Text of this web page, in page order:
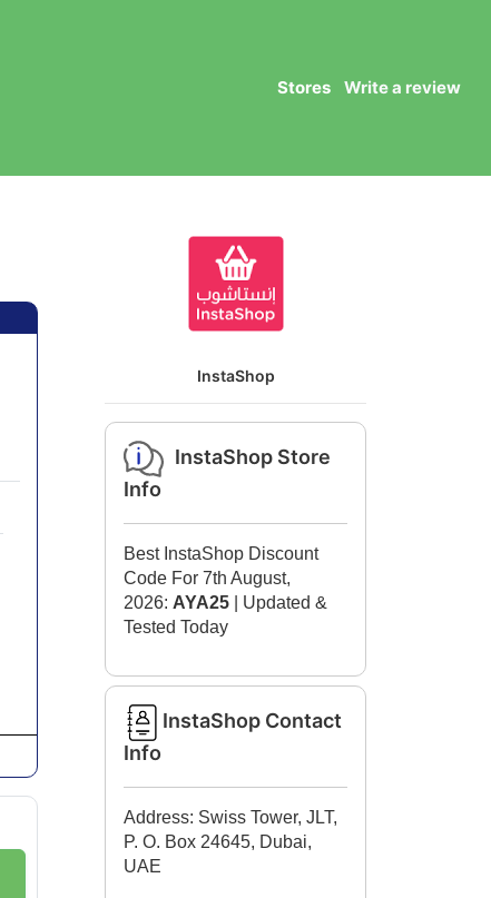
Stores Write a review
InstaShop
InstaShop Store
Info
Best InstaShop Discount
Code For 7th August,
2026: AYA25
| Updated &
Tested Today
InstaShop Contact
Info
Address: Swiss Tower, JLT,
P. O. Box 24645, Dubai,
UAE